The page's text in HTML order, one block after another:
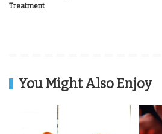
Treatment
You Might Also Enjoy